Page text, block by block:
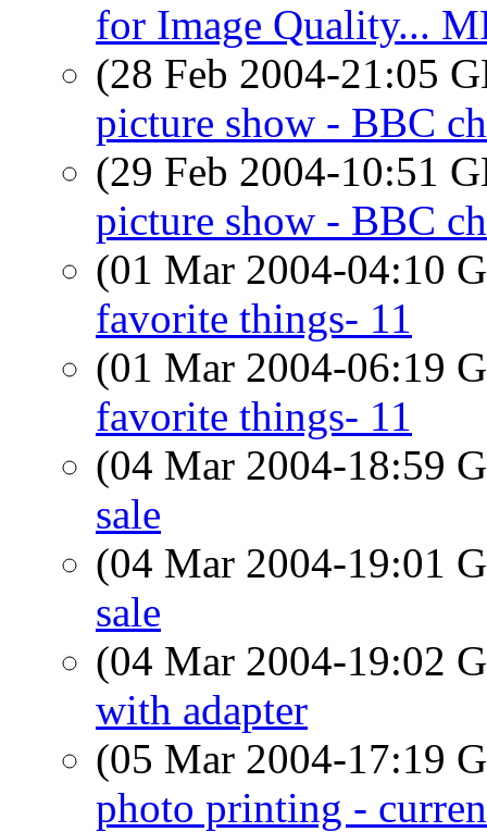
for Image Quality...
(28 Feb 2004-21:05
picture show - BBC
(29 Feb 2004-10:51
picture show - BBC
(01 Mar 2004-04:10
favorite things- 11
(01 Mar 2004-06:19
favorite things- 11
(04 Mar 2004-18:59
sale
(04 Mar 2004-19:01
sale
(04 Mar 2004-19:02
with adapter
(05 Mar 2004-17:19
photo printing -